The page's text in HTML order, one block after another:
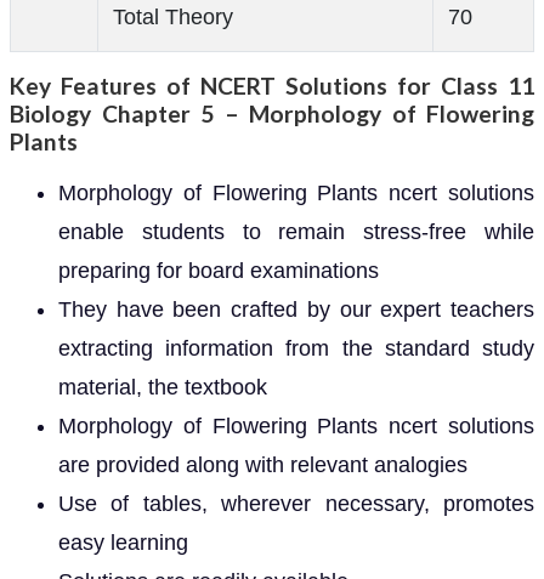
Total Theory 70
Key Features of NCERT Solutions for Class 11
Biology Chapter 5 – Morphology of Flowering
Plants
Morphology of Flowering Plants ncert solutions
enable students to remain stress-free while
preparing for board examinations
They have been crafted by our expert teachers
extracting information from the standard study
material, the textbook
Morphology of Flowering Plants ncert solutions
are provided along with relevant analogies
Use of tables, wherever necessary, promotes
easy learning